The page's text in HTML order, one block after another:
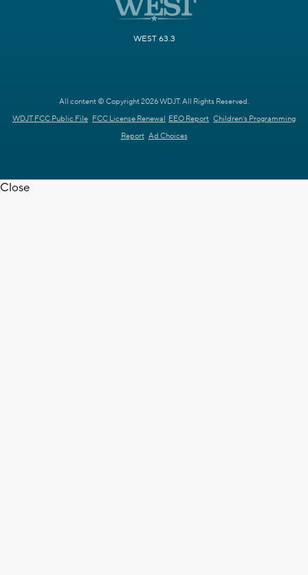
WEST 63.3
All content © Copyright 2026 WDJT. All Rights Reserved.
WDJT FCC Public File FCC License Renewal EEO Report Children's Programming
Report Ad Choices
Close